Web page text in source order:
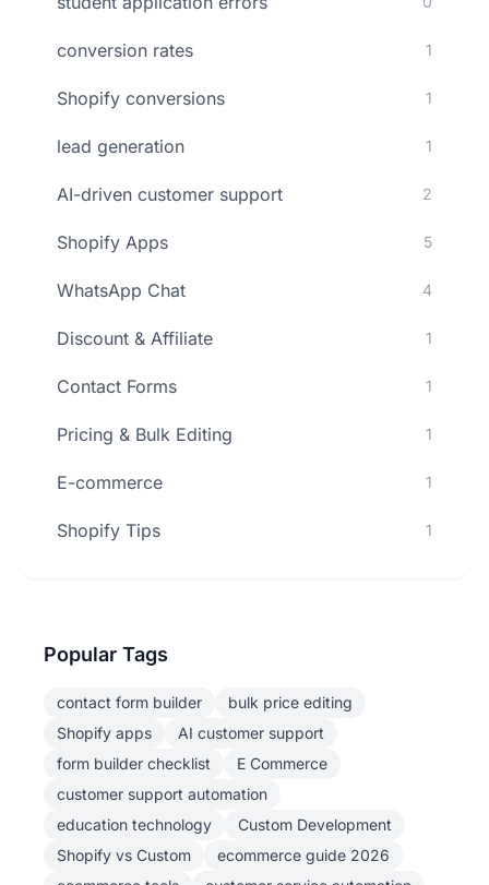
conversion rates 1
Shopify conversions 1
lead generation 1
AI-driven customer support 2
Shopify Apps 5
WhatsApp Chat 4
Discount & Affiliate 1
Contact Forms 1
Pricing & Bulk Editing 1
E-commerce 1
Shopify Tips 1
Popular Tags
contact form builder
bulk price editing
Shopify apps
AI customer support
form builder checklist
E Commerce
customer support automation
education technology
Custom Development
Shopify vs Custom
ecommerce guide 2026